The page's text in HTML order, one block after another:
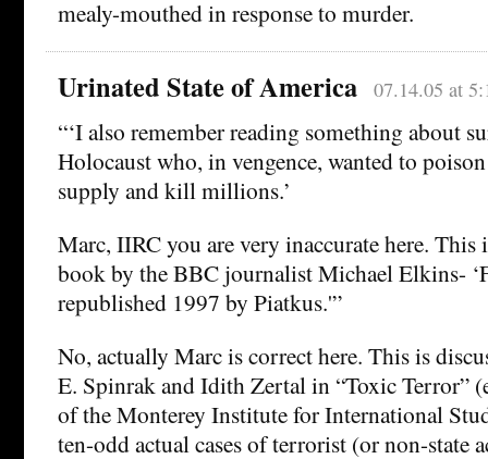
mealy-mouthed in response to murder.
Urinated State of America 07.14.05 at
“‘I also remember reading something about
Holocaust who, in vengence, wanted to
supply and kill millions.’
Marc, IIRC you are very inaccurate here. This
book by the BBC journalist Michael Elkins-
republished 1997 by Piatkus.'”
No, actually Marc is correct here. This is
E. Spinrak and Idith Zertal in “Toxic Terror”
of the Monterey Institute for International
ten-odd actual cases of terrorist (or non-state